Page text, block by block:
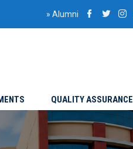
» Alumni
QUALITY ASSURANCE